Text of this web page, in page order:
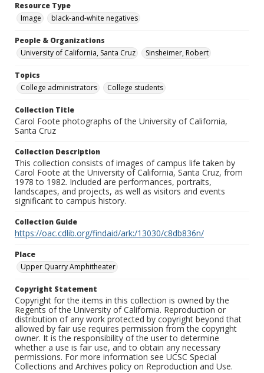
Resource Type
Image
black-and-white negatives
People & Organizations
University of California, Santa Cruz
Sinsheimer, Robert
Topics
College administrators
College students
Collection Title
Carol Foote photographs of the University of California,
Santa Cruz
Collection Description
This collection consists of images of campus life taken by
Carol Foote at the University of California, Santa Cruz, from
1978 to 1982. Included are performances, portraits,
landscapes, and projects, as well as visitors and events
significant to campus history.
Collection Guide
https://oac.cdlib.org/findaid/ark:/13030/c8db836n/
Place
Upper Quarry Amphitheater
Copyright Statement
Copyright for the items in this collection is owned by the
Regents of the University of California. Reproduction or
distribution of any work protected by copyright beyond that
allowed by fair use requires permission from the copyright
owner. It is the responsibility of the user to determine
whether a use is fair use, and to obtain any necessary
permissions. For more information see UCSC Special
Collections and Archives policy on Reproduction and Use.